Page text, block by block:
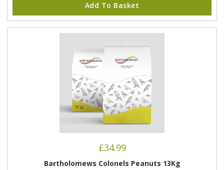
Add To Basket
£34.99
Bartholomews Colonels Peanuts 13Kg